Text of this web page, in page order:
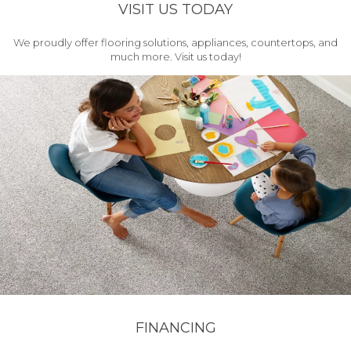
VISIT US TODAY
We proudly offer flooring solutions, appliances, countertops, and
much more. Visit us today!
FINANCING